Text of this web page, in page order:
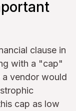
clause in
with a "cap"
a vendor would
cap as low